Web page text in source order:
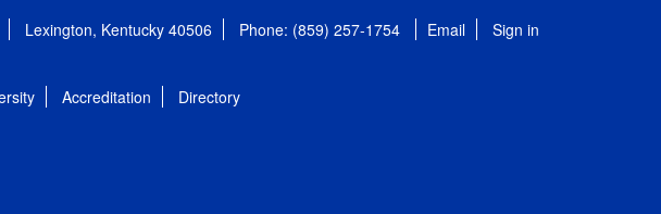
Lexington, Kentucky 40506 Phone: (859) 257-1754 Email Sign in
Accreditation Directory